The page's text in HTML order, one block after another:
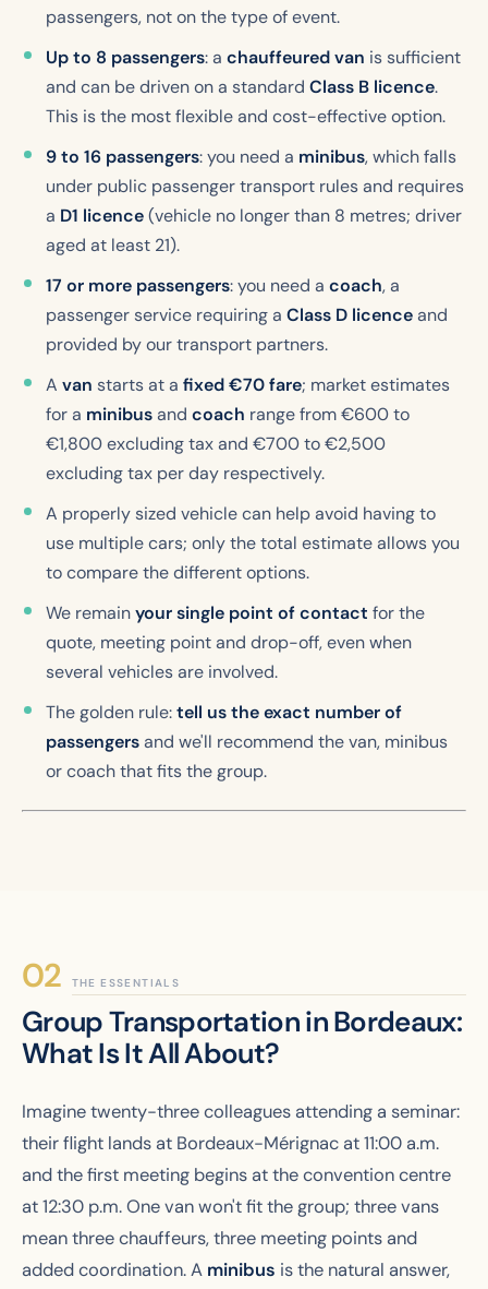
passengers, not on the type of event.
Up to 8 passengers: a chauffeured van is sufficient
and can be driven on a standard Class B licence.
This is the most flexible and cost-effective option.
9 to 16 passengers: you need a minibus, which falls
under public passenger transport rules and requires
a D1 licence(vehicle no longer than 8 metres; driver
aged at least 21).
17 or more passengers: you need a coach, a
passenger service requiring a Class D licenceand
provided by our transport partners.
A van starts at a fixed €70 fare; market estimates
for a minibusand coach range from €600 to
€1,800 excluding tax and €700 to €2,500
excluding tax per day respectively.
A properly sized vehicle can help avoid having to
use multiple cars; only the total estimate allows you
to compare the different options.
We remainyour single point of contact for the
quote, meeting point and drop-off, even when
several vehicles are involved.
The golden rule:tell us the exact number of
passengersand we'll recommend the van, minibus
or coach that fits the group.
THE ESSENTIALS
Group Transportation in Bordeaux:
What Is It All About?
Imagine twenty-three colleagues attending a seminar:
their flight lands at Bordeaux-Mérignac at 11:00 a.m.
and the first meeting begins at the convention centre
at 12:30 p.m. One van won't fit the group; three vans
mean three chauffeurs, three meeting points and
added coordination. A minibus is the natural answer,